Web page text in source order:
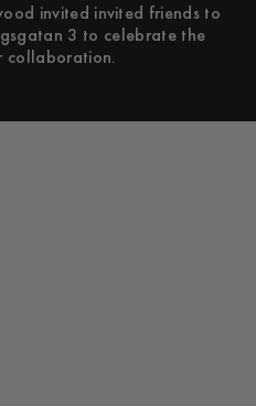
invited invited friends to
3 to celebrate the
collaboration.